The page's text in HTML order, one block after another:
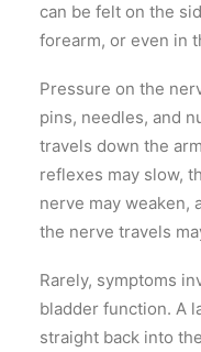
can be felt on the
forearm, or even in
Pressure on the
pins, needles, and
travels down the
reflexes may slow,
nerve may weaken,
the nerve travels
Rarely, symptoms
bladder function. A
straight back into